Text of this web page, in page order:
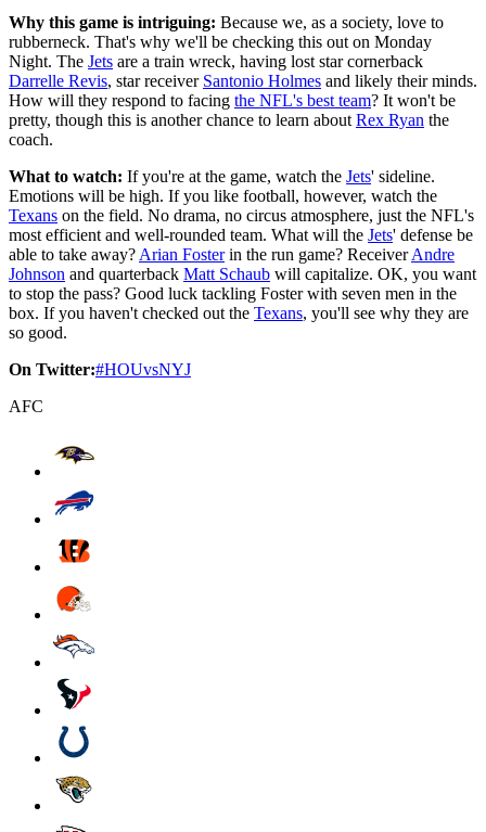
Why this game is intriguing: Because we, as a society, love to
rubberneck. That's why we'll be checking this out on Monday
Night. The Jets are a train wreck, having lost star cornerback
Darrelle Revis, star receiver Santonio Holmes and likely their minds.
How will they respond to facing the NFL's best team? It won't be
pretty, though this is another chance to learn about Rex Ryan the
coach.
What to watch: If you're at the game, watch the Jets' sideline.
Emotions will be high. If you like football, however, watch the
Texans on the field. No drama, no circus atmosphere, just the NFL's
most efficient and well-rounded team. What will the Jets' defense be
able to take away? Arian Fosterin the run game? ReceiverAndre
Johnson and quarterback Matt Schaub will capitalize. OK, you want
to stop the pass? Good luck tackling Foster with seven men in the
box. If you haven't checked out the Texans, you'll see why they are
so good.
On Twitter:#HOUvsNYJ
AFC